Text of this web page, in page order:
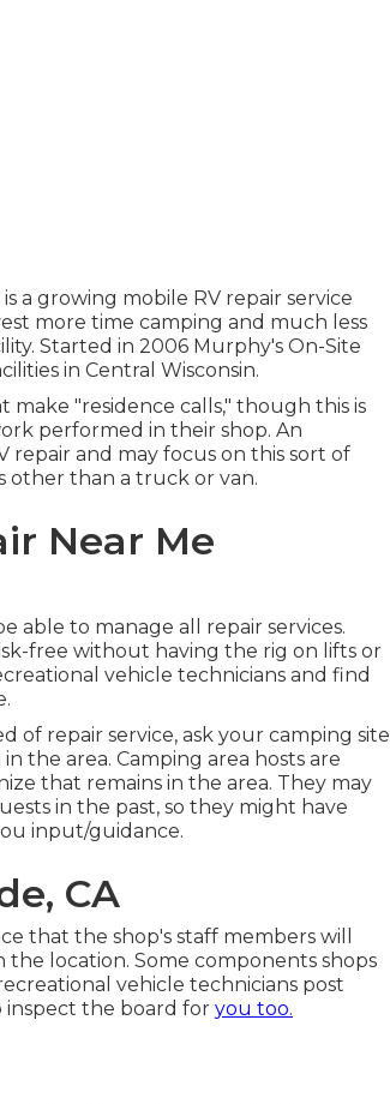
a growing mobile RV repair service
more time camping and much less
Started in 2006 Murphy's On-Site
in Central Wisconsin.
"residence calls," though this is
performed in their shop. An
and may focus on this sort of
other than a truck or van.
Near Me
able to manage all repair services.
free without having the rig on lifts or
vehicle technicians and find
of repair service, ask your camping site
the area. Camping area hosts are
that remains in the area. They may
in the past, so they might have
input/guidance.
CA
that the shop's staff members will
location. Some components shops
vehicle technicians post
inspect the board for you too.